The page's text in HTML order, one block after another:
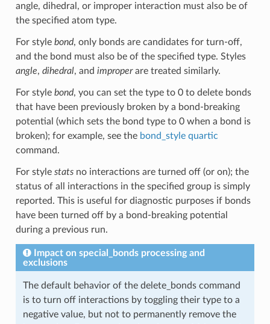
angle, dihedral, or improper interaction must also be of
the specified atom type.
For style bond, only bonds are candidates for turn-off,
and the bond must also be of the specified type. Styles
angle, dihedral, and improperare treated similarly.
For style bond, you can set the type to 0 to delete bonds
that have been previously broken by a bond-breaking
potential (which sets the bond type to 0 when a bond is
broken); for example, see the bond_style quartic
command.
For style statsno interactions are turned off (or on); the
status of all interactions in the specified group is simply
reported. This is useful for diagnostic purposes if bonds
have been turned off by a bond-breaking potential
during a previous run.
Impact on special_bonds processing and
exclusions
The default behavior of the delete_bonds command
is to turn off interactions by toggling their type to a
negative value, but not to permanently remove the